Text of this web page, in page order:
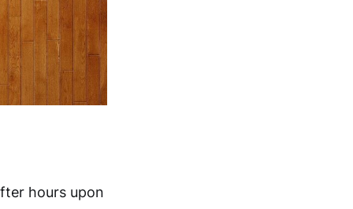
hours upon